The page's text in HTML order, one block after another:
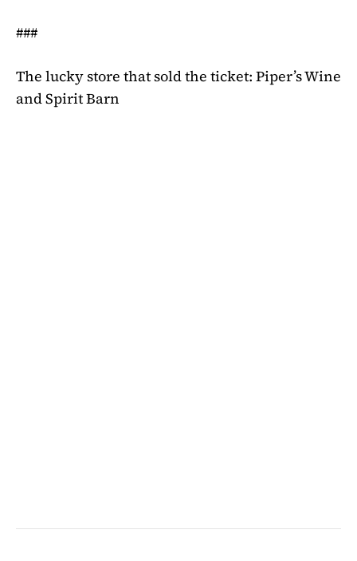
###
The lucky store that sold the ticket: Piper’s Wine
and Spirit Barn